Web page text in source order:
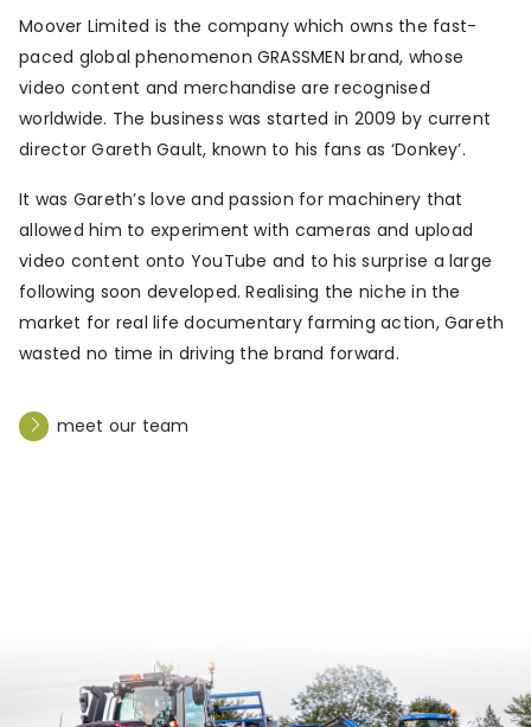
Moover Limited is the company which owns the fast-
paced global phenomenon GRASSMEN brand, whose
video content and merchandise are recognised
worldwide. The business was started in 2009 by current
director Gareth Gault, known to his fans as ‘Donkey’.
It was Gareth’s love and passion for machinery that
allowed him to experiment with cameras and upload
video content onto YouTube and to his surprise a large
following soon developed. Realising the niche in the
market for real life documentary farming action, Gareth
wasted no time in driving the brand forward.
meet our team